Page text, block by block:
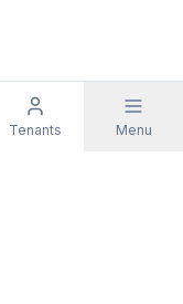
Tenants Menu